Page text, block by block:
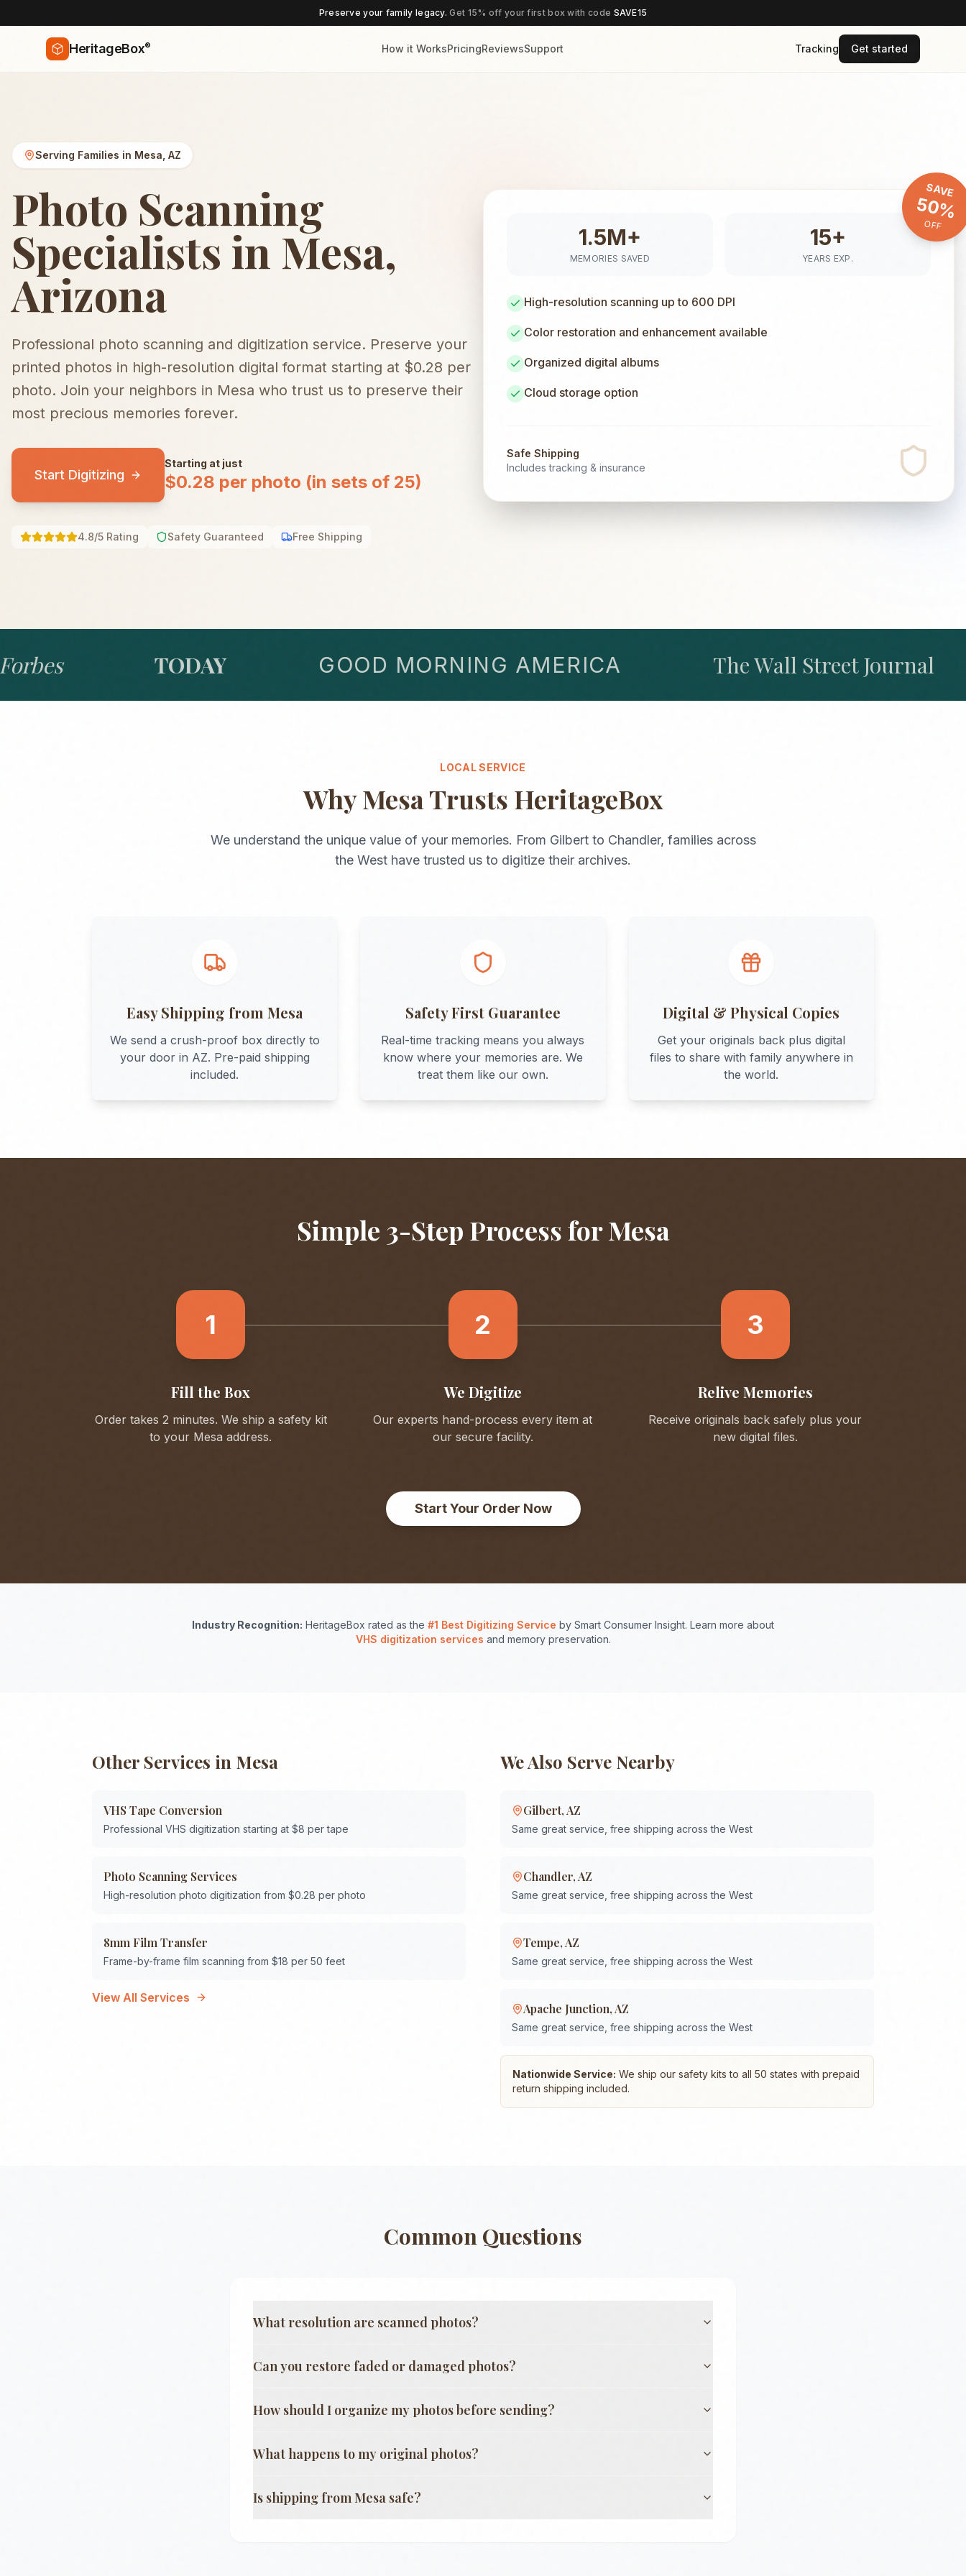
Preserve your family legacy.Get 15% off your first box with code SAVE15
HeritageBox® How it WorksPricingReviewsSupport Tracking Get started
Serving Families in Mesa AZ
Photo Scanning
Specialists in Mesa,
Arizona
Professional photo scanning and digitization service. Preserve your
printed photos in high-resolution digital format starting at $0.28 per
photo. Join your neighbors in Mesa who trust us to preserve their
most precious memories forever.
Start Digitizing
Starting at just
$0.28 per photo (in sets of 25)
4.8/5 Rating Safety Guaranteed Free Shipping
SAVE
50%
OFF
1.5M+
MEMORIES SAVED
15+
YEARS EXP.
High-resolution scanning up to 600 DPI
Color restoration and enhancement available
Organized digital albums
Cloud storage option
Safe Shipping
Includes tracking & insurance
TODAY GOOD MORNING AMERICA The Wall Street Journal
LOCAL SERVICE
WhyMesaTrusts HeritageBox
We understand the unique value of your memories. From Gilbertto Chandler, families across
the West have trusted us to digitize their archives.
Easy Shipping fromMesa
We send a crush-proof box directly to
your door in AZ. Pre-paid shipping
included.
Safety First Guarantee
Real-time tracking means you always
know where your memories are. We
treat them like our own.
Digital & Physical Copies
Get your originals back plus digital
files to share with family anywhere in
the world.
Simple 3-Step Process forMesa
1
Fill the Box
Order takes 2 minutes. We ship a safety kit
to your Mesa address.
2
We Digitize
Our experts hand-process every item at
our secure facility.
3
Relive Memories
Receive originals back safely plus your
new digital files.
Start Your Order Now
Industry Recognition: HeritageBox rated as the #1 Best Digitizing Service by Smart Consumer Insight. Learn more about
VHS digitization services and memory preservation.
Other Services in Mesa
VHS Tape Conversion
Professional VHS digitization starting at $8 per tape
Photo Scanning Services
High-resolution photo digitization from $0.28 per photo
8mm Film Transfer
Frame-by-frame film scanning from $18 per 50 feet
View All Services
We Also Serve Nearby
Gilbert, AZ
Same great service, free shipping across the West
Chandler, AZ
Same great service, free shipping across the West
Tempe, AZ
Same great service, free shipping across the West
Apache Junction, AZ
Same great service, free shipping across the West
Nationwide Service: We ship our safety kits to all 50 states with prepaid
return shipping included.
Common Questions
What resolution are scanned photos?
Can you restore faded or damaged photos?
How should I organize my photos before sending?
What happens to my original photos?
Is shipping fromMesa safe?